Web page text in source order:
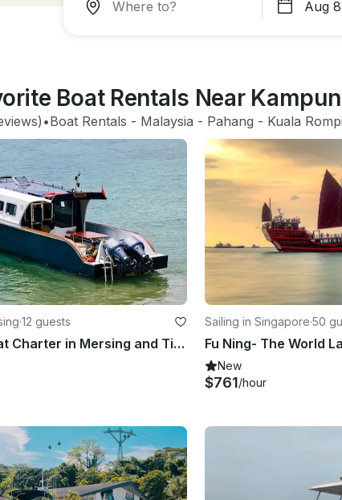
Boat Rentals Near
•Boat Rentals - Malaysia - Pahang - Kuala
·12 guests
Private Boat Charter in Mersing and Tioman Island
Sailing in Singapore·50
New
$761/hour